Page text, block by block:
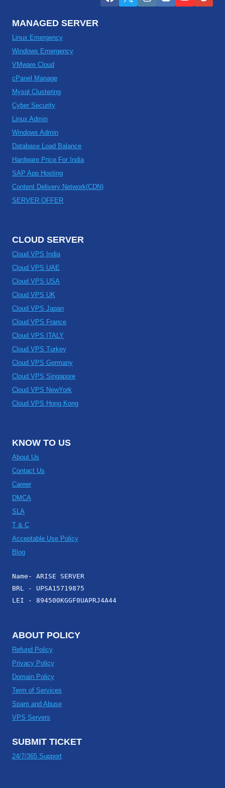
MANAGED SERVER
Linux Emergency
Windows Emergency
VMware Cloud
cPanel Manage
Mysql Clustering
Cyber Security
Linux Admin
Windows Admin
Database Load Balance
Hardware Price For India
SAP App Hosting
Content Delivery Network(CDN)
SERVER OFFER
CLOUD SERVER
Cloud VPS India
Cloud VPS UAE
Cloud VPS USA
Cloud VPS UK
Cloud VPS Japan
Cloud VPS France
Cloud VPS ITALY
Cloud VPS Turkey
Cloud VPS Germany
Cloud VPS Singapore
Cloud VPS NewYork
Cloud VPS Hong Kong
KNOW TO US
About Us
Contact Us
Career
DMCA
SLA
T & C
Acceptable Use Policy
Blog
Name- ARISE SERVER
BRL - UPSA15719875
LEI - 894500KGGF0UAPRJ4A44
ABOUT POLICY
Refund Policy
Privacy Policy
Domain Policy
Term of Services
Spam and Abuse
VPS Servers
SUBMIT TICKET
24/7/365 Support